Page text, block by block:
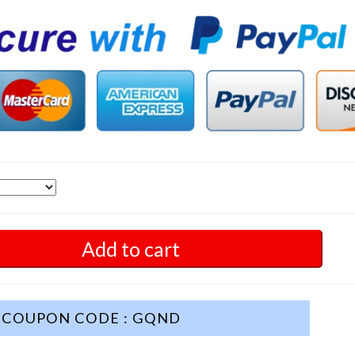
Add to cart
COUPON CODE : GQND